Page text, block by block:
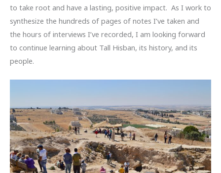
to take root and have a lasting, positive impact. As I work to
synthesize the hundreds of pages of notes I’ve taken and
the hours of interviews I’ve recorded, I am looking forward
to continue learning about Tall Hisban, its history, and its
people.